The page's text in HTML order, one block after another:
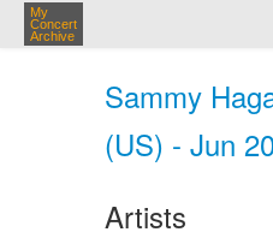
My
Concert
Archive
Sammy
(US) - Jun
Artists